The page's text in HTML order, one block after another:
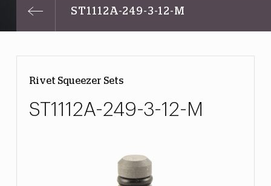
ST1112A-249-3-12-M
Rivet Squeezer Sets
ST1112A-249-3-12-M